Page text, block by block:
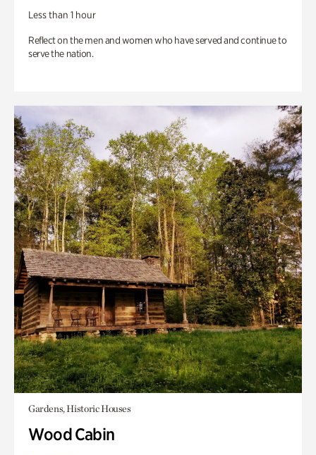
Less than 1 hour
Reflect on the men and women who have served and continue to
serve the nation.
Gardens, Historic Houses
Wood Cabin